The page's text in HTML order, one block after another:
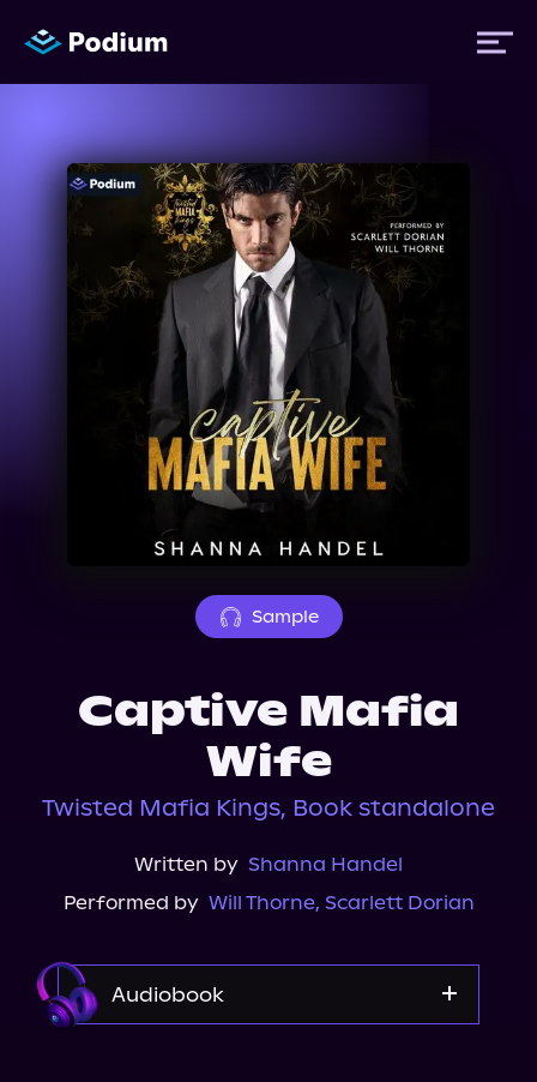
Titles
Performers
Sample
Captive Mafia
Wife
Twisted Mafia Kings, Book standalone
Written by Shanna Handel
Performed by Will Thorne, Scarlett Dorian
Audiobook